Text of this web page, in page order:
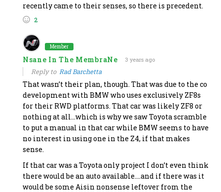
recently came to their senses, so there is precedent.
2
Member
Nsane In The MembraNe 3 years ago
Reply to Rad Barchetta
That wasn’t their plan, though. That was due to the co
development with BMW who uses exclusively ZF8s
for their RWD platforms. That car was likely ZF8 or
nothing at all…which is why we saw Toyota scramble
to put a manual in that car while BMW seems to have
no interest in using one in the Z4, if that makes
sense.
If that car was a Toyota only project I don’t even think
there would be an auto available….and if there was it
would be some Aisin nonsense leftover from the